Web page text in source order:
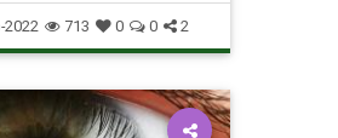
Pandemic Tech
713 0 0 2